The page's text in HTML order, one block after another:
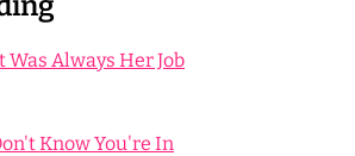
Was Always Her Job
Know You're In